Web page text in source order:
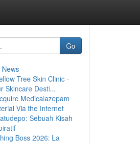
Go
Tree Skin Clinic -
Skincare Desti...
Medicalazepam
Via the Internet
Sebuah Kisah
Boss 2026: La